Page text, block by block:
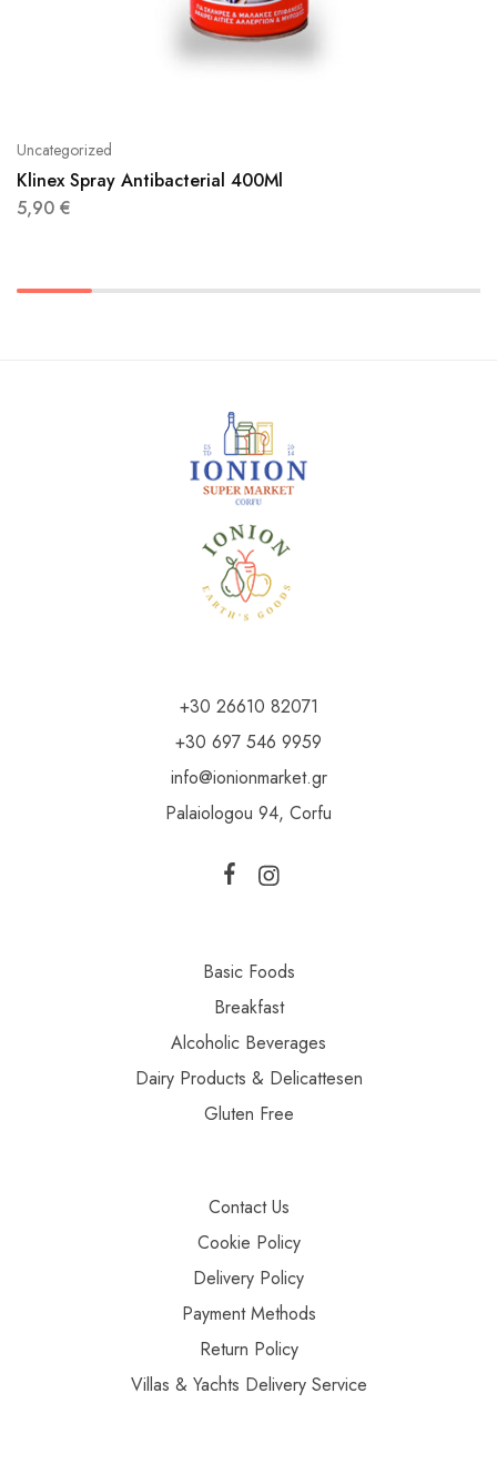
Uncategorized
Klinex Spray Antibacterial 400Ml
5,90 €
+30 26610 82071
+30 697 546 9959
info@ionionmarket.gr
Palaiologou 94, Corfu
Basic Foods
Breakfast
Alcoholic Beverages
Dairy Products & Delicattesen
Gluten Free
Contact Us
Cookie Policy
Delivery Policy
Payment Methods
Return Policy
Villas & Yachts Delivery Service